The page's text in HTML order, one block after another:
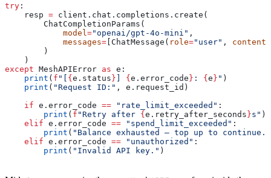
try :
    resp
= client.chat.completions.create(
        ChatCompletionParams(
            model
="openai/gpt-4o-mini" ,
            messages
= [ChatMessage( role="user" , content
        )
    )
except MeshAPIError as e:
    print
( f "[ { e.status } { e.error_code } : { e } " )
    print
( "Request ID:" , e.request_id)
    if
e.error_code == "rate_limit_exceeded" :
        print
( f "Retry after { e.retry_after_seconds }s" )
    elif
e.error_code == "spend_limit_exceeded" :
        print
( "Balance exhausted — top up to continue."
    elif
e.error_code == "unauthorized" :
        print
( "Invalid API key." )